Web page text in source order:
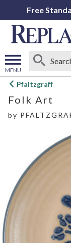
Free
MENU
Open
menu
Pfaltzgraff
Folk Art
by